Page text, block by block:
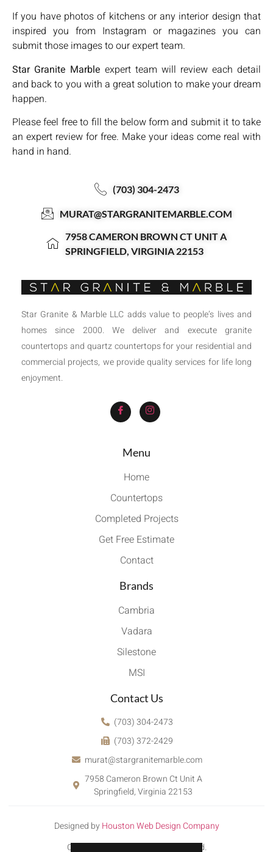
If you have photos of kitchens or any interior design that
inspired you from Instagram or magazines you can
submit those images to our expert team.
Star Granite Marble expert team will review each detail
and back to you with a great solution to make your dream
happen.
Please feel free to fill the below form and submit it to take
an expert review for free. Make your ideas come real with
hand in hand.
(703) 304-2473
MURAT@STARGRANITEMARBLE.COM
7958 CAMERON BROWN CT UNIT A
SPRINGFIELD, VIRGINIA 22153
Star Granite & Marble LLC adds value to people’s lives and
homes since 2000. We deliver and execute granite
countertops and quartz countertops for your residential and
commercial projects, we provide quality services for life long
enjoyment.
Menu
Home
Countertops
Completed Projects
Get Free Estimate
Contact
Brands
Cambria
Vadara
Silestone
MSI
Contact Us
(703) 304-2473
(703) 372-2429
murat@stargranitemarble.com
7958 Cameron Brown Ct Unit A
Springfield, Virginia 22153
Designed by Houston Web Design Company
Copyright © 2022. All rights reserved.